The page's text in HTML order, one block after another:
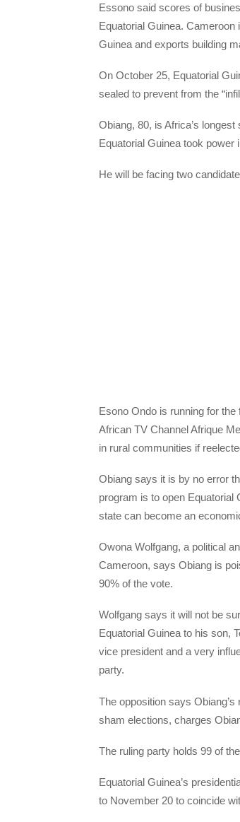
Essono said scores of
Equatorial Guinea.
Guinea and exports building
On October 25, Equatorial
sealed to prevent from the
Obiang, 80, is Africa’s
Equatorial Guinea took power
He will be facing two
Esono Ondo is running for
African TV Channel Afrique
in rural communities if
Obiang says it is by no error
program is to open Equatorial
state can become an
Owona Wolfgang, a political
Cameroon, says Obiang is
90% of the vote.
Wolfgang says it will not be
Equatorial Guinea to his son,
vice president and a very
party.
The opposition says
sham elections, charges
The ruling party holds 99 of
Equatorial Guinea’s
to November 20 to coincide